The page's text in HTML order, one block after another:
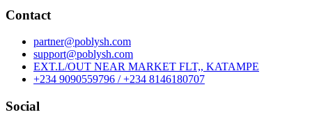
Contact
partner@poblysh.com
support@poblysh.com
EXT.L/OUT NEAR MARKET FLT,, KATAMPE
+234 9090559796 / +234 8146180707
Social